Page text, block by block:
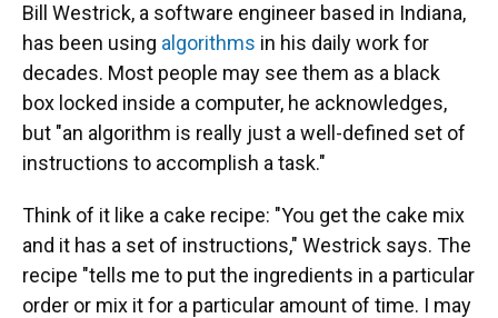
Bill Westrick, a software engineer based in Indiana,
has been using algorithms in his daily work for
decades. Most people may see them as a black
box locked inside a computer, he acknowledges,
but "an algorithm is really just a well-defined set of
instructions to accomplish a task."
Think of it like a cake recipe: "You get the cake mix
and it has a set of instructions," Westrick says. The
recipe "tells me to put the ingredients in a particular
order or mix it for a particular amount of time. I may